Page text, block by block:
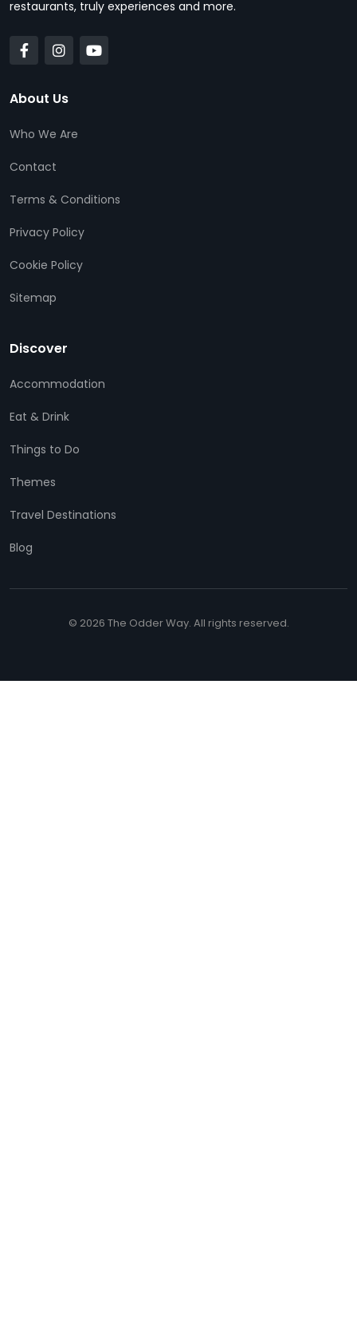
restaurants, truly experiences and more.
About Us
Who We Are
Contact
Terms & Conditions
Privacy Policy
Cookie Policy
Sitemap
Discover
Accommodation
Eat & Drink
Things to Do
Themes
Travel Destinations
Blog
© 2026 The Odder Way. All rights reserved.